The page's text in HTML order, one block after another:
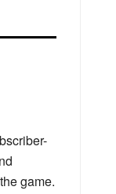
game.